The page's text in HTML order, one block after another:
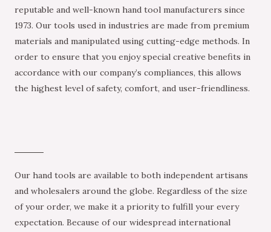
reputable and well-known hand tool manufacturers since
1973. Our tools used in industries are made from premium
materials and manipulated using cutting-edge methods. In
order to ensure that you enjoy special creative benefits in
accordance with our company’s compliances, this allows
the highest level of safety, comfort, and user-friendliness.
Our hand tools are available to both independent artisans
and wholesalers around the globe. Regardless of the size
of your order, we make it a priority to fulfill your every
expectation. Because of our widespread international